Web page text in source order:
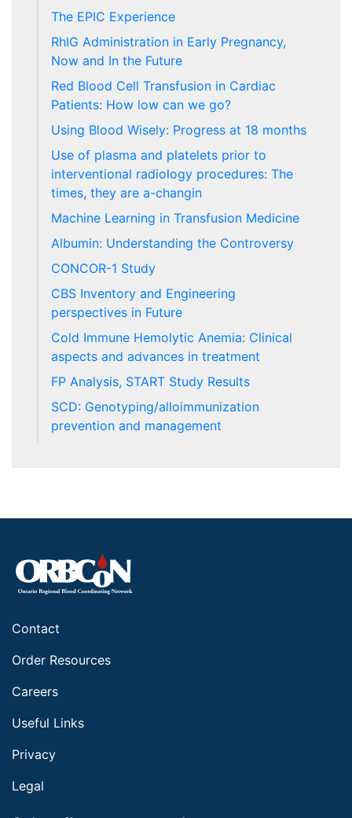
The EPIC Experience
RhIG Administration in Early Pregnancy,
Now and In the Future
Red Blood Cell Transfusion in Cardiac
Patients: How low can we go?
Using Blood Wisely: Progress at 18 months
Use of plasma and platelets prior to
interventional radiology procedures: The
times, they are a-changin
Machine Learning in Transfusion Medicine
Albumin: Understanding the Controversy
CONCOR-1 Study
CBS Inventory and Engineering
perspectives in Future
Cold Immune Hemolytic Anemia: Clinical
aspects and advances in treatment
FP Analysis, START Study Results
SCD: Genotyping/alloimmunization
prevention and management
Contact
Order Resources
Careers
Useful Links
Privacy
Legal